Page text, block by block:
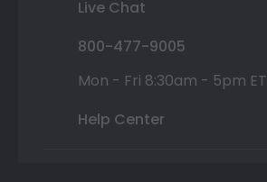
Live Chat
800-477-9005
Mon - Fri 8:30am - 5pm ET
Help Center